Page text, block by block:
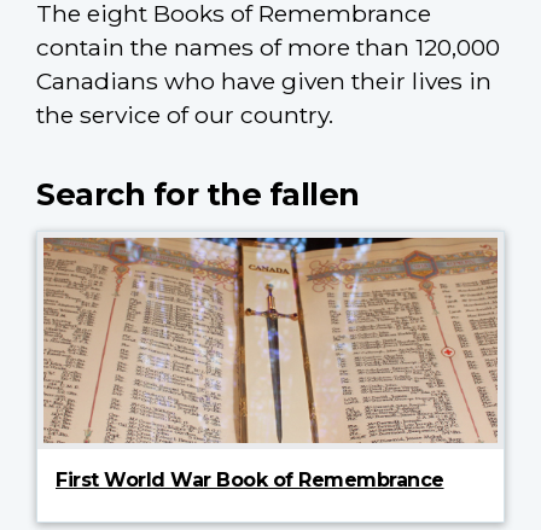
The eight Books of Remembrance
contain the names of more than 120,000
Canadians who have given their lives in
the service of our country.
Search for the fallen
First World War Book of Remembrance